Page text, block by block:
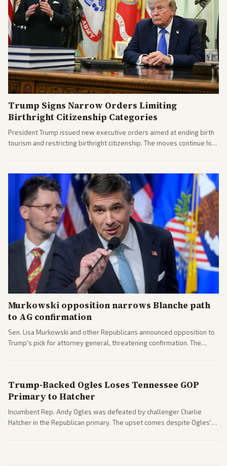
Trump Signs Narrow Orders Limiting
Birthright Citizenship Categories
President Trump issued new executive orders aimed at ending birth
tourism and restricting birthright citizenship. The moves continue his
Murkowski opposition narrows Blanche path
to AG confirmation
Sen. Lisa Murkowski and other Republicans announced opposition to
Trump's pick for attorney general, threatening confirmation. The
Trump-Backed Ogles Loses Tennessee GOP
Primary to Hatcher
Incumbent Rep. Andy Ogles was defeated by challenger Charlie
Hatcher in the Republican primary. The upset comes despite Ogles'